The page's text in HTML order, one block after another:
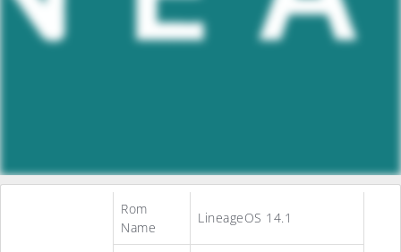
Rom
Name
LineageOS 14.1